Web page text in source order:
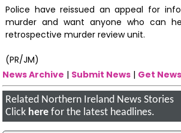
Police have reissued an appeal for
murder and want anyone who can
retrospective murder review unit.
(PR/JM)
News Archive | Submit News | Get
Related Northern Ireland News Stories
Click here for the latest headlines.